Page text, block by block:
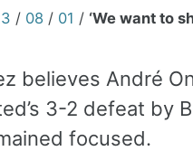
/ 08 / 01 / ‘We want to
believes André
3-2 defeat by
focused.